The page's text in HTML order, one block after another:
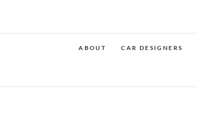
ABOUT CAR DESIGNERS